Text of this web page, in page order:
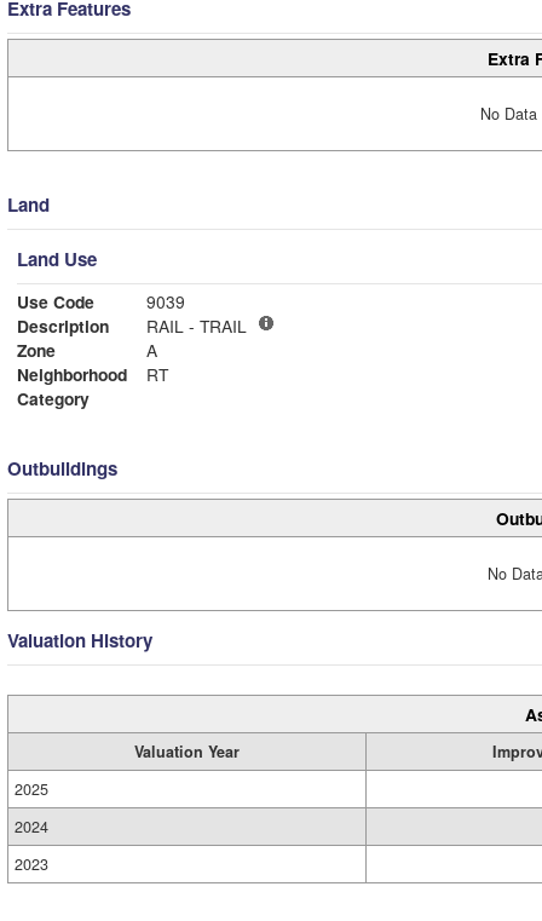
Extra Features
Extra
No
Land
Land Use
Use Code
9039
Description
RAIL - TRAIL
Zone
A
Neighborhood
RT
Category
Outbuildings
No
Valuation History
Valuation Year
2025
2024
2023